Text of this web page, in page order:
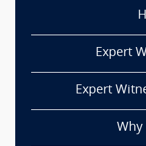
Expert
Expert
Why